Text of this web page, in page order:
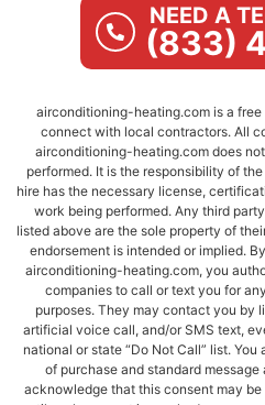
NEED A
(833)
airconditioning-heating.com is a
connect with local contractors. All
airconditioning-heating.com does
performed. It is the responsibility of
hire has the necessary license,
work being performed. Any third
listed above are the sole property of
endorsement is intended or implied.
airconditioning-heating.com, you
companies to call or text you for
purposes. They may contact you by
artificial voice call, and/or SMS text,
national or state “Do Not Call” list.
of purchase and standard
acknowledge that this consent may